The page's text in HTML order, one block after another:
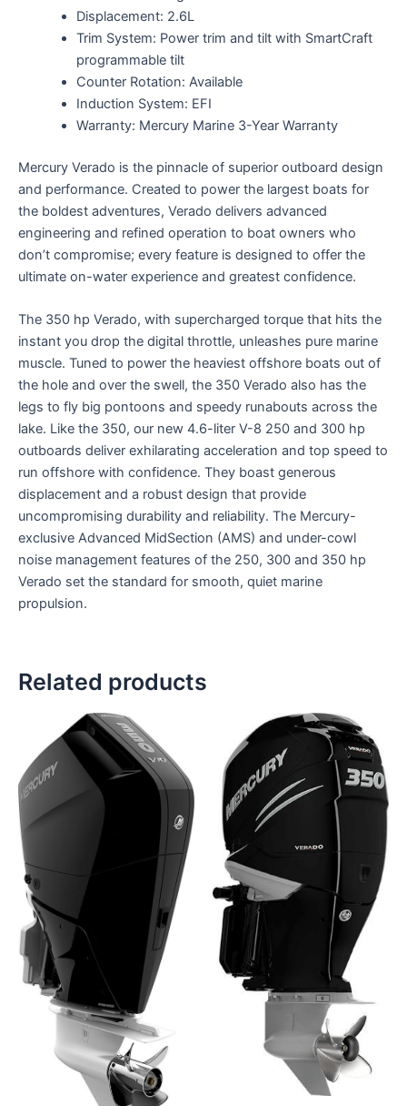
Displacement: 2.6L
Trim System: Power trim and tilt with SmartCraft
programmable tilt
Counter Rotation: Available
Induction System: EFI
Warranty: Mercury Marine 3-Year Warranty
Mercury Verado is the pinnacle of superior outboard design
and performance. Created to power the largest boats for
the boldest adventures, Verado delivers advanced
engineering and refined operation to boat owners who
don’t compromise; every feature is designed to offer the
ultimate on-water experience and greatest confidence.
The 350 hp Verado, with supercharged torque that hits the
instant you drop the digital throttle, unleashes pure marine
muscle. Tuned to power the heaviest offshore boats out of
the hole and over the swell, the 350 Verado also has the
legs to fly big pontoons and speedy runabouts across the
lake. Like the 350, our new 4.6-liter V-8 250 and 300 hp
outboards deliver exhilarating acceleration and top speed to
run offshore with confidence. They boast generous
displacement and a robust design that provide
uncompromising durability and reliability. The Mercury-
exclusive Advanced MidSection (AMS) and under-cowl
noise management features of the 250, 300 and 350 hp
Verado set the standard for smooth, quiet marine
propulsion.
Related products